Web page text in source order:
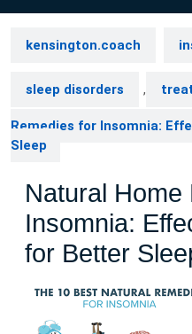
kensington.coach
sleep disorders ,
Remedies for Insomnia:
Sleep
Natural
Insomnia:
for Better